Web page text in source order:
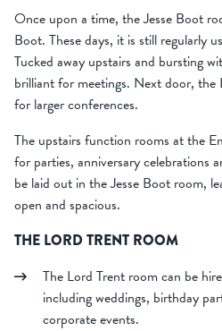
Once upon a time, the Jesse Boot
Boot. These days, it is still regularly
Tucked away upstairs and bursting
brilliant for meetings. Next door, the
for larger conferences.
The upstairs function rooms at the
for parties, anniversary celebrations
be laid out in the Jesse Boot room,
open and spacious.
THE LORD TRENT ROOM
The Lord Trent room can be
including weddings, birthday
corporate events.